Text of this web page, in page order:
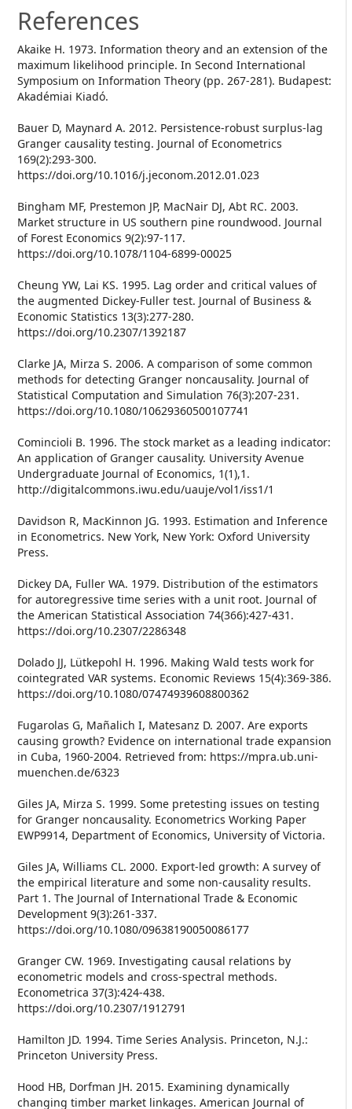
References
Akaike H. 1973. Information theory and an extension of the
maximum likelihood principle. In Second International
Symposium on Information Theory (pp. 267-281). Budapest:
Akadémiai Kiadó.
Bauer D, Maynard A. 2012. Persistence-robust surplus-lag
Granger causality testing. Journal of Econometrics
169(2):293-300.
https://doi.org/10.1016/j.jeconom.2012.01.023
Bingham MF, Prestemon JP, MacNair DJ, Abt RC. 2003.
Market structure in US southern pine roundwood. Journal
of Forest Economics 9(2):97-117.
https://doi.org/10.1078/1104-6899-00025
Cheung YW, Lai KS. 1995. Lag order and critical values of
the augmented Dickey-Fuller test. Journal of Business &
Economic Statistics 13(3):277-280.
https://doi.org/10.2307/1392187
Clarke JA, Mirza S. 2006. A comparison of some common
methods for detecting Granger noncausality. Journal of
Statistical Computation and Simulation 76(3):207-231.
https://doi.org/10.1080/10629360500107741
Comincioli B. 1996. The stock market as a leading indicator:
An application of Granger causality. University Avenue
Undergraduate Journal of Economics, 1(1),1.
http://digitalcommons.iwu.edu/uauje/vol1/iss1/1
Davidson R, MacKinnon JG. 1993. Estimation and Inference
in Econometrics. New York, New York: Oxford University
Press.
Dickey DA, Fuller WA. 1979. Distribution of the estimators
for autoregressive time series with a unit root. Journal of
the American Statistical Association 74(366):427-431.
https://doi.org/10.2307/2286348
Dolado JJ, Lütkepohl H. 1996. Making Wald tests work for
cointegrated VAR systems. Economic Reviews 15(4):369-386.
https://doi.org/10.1080/07474939608800362
Fugarolas G, Mañalich I, Matesanz D. 2007. Are exports
causing growth? Evidence on international trade expansion
in Cuba, 1960-2004. Retrieved from: https://mpra.ub.uni-
muenchen.de/6323
Giles JA, Mirza S. 1999. Some pretesting issues on testing
for Granger noncausality. Econometrics Working Paper
EWP9914, Department of Economics, University of Victoria.
Giles JA, Williams CL. 2000. Export-led growth: A survey of
the empirical literature and some non-causality results.
Part 1. The Journal of International Trade & Economic
Development 9(3):261-337.
https://doi.org/10.1080/09638190050086177
Granger CW. 1969. Investigating causal relations by
econometric models and cross-spectral methods.
Econometrica 37(3):424-438.
https://doi.org/10.2307/1912791
Hamilton JD. 1994. Time Series Analysis. Princeton, N.J.:
Princeton University Press.
Hood HB, Dorfman JH. 2015. Examining dynamically
changing timber market linkages. American Journal of